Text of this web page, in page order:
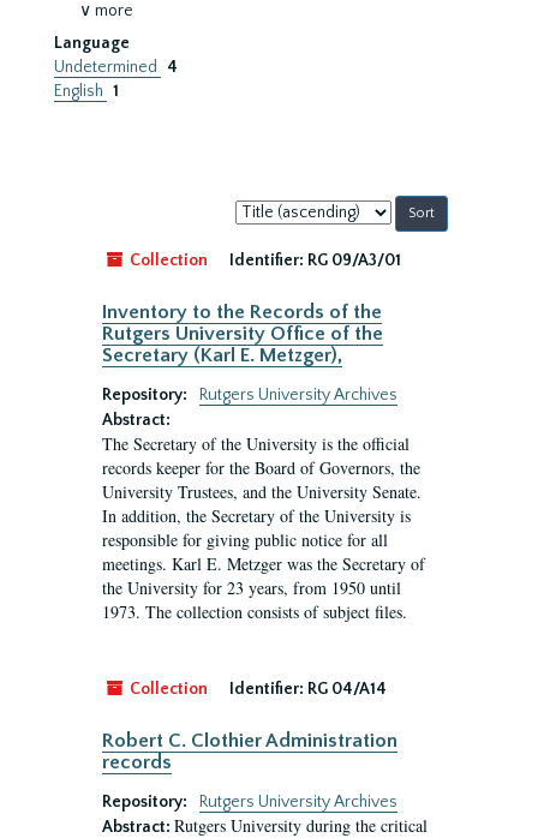
∨ more
Language
Undetermined
4
English 1
Sort
by:
Collection
Identifier: RG 09/A3/01
Inventory to the Records of the
Rutgers University Office of the
Secretary (Karl E. Metzger),
Repository:
Rutgers University Archives
Abstract:
The Secretary of the University is the official
records keeper for the Board of Governors, the
University Trustees, and the University Senate.
In addition, the Secretary of the University is
responsible for giving public notice for all
meetings. Karl E. Metzger was the Secretary of
the University for 23 years, from 1950 until
1973. The collection consists of subject files.
Collection Identifier: RG 04/A14
Robert C. Clothier Administration
records
Repository:
Rutgers University Archives
Abstract: Rutgers University during the critical